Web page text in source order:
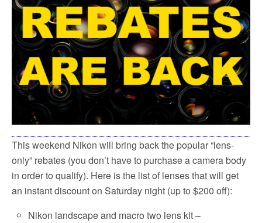
This weekend Nikon will bring back the popular “lens-
only” rebates (you don’t have to purchase a camera body
in order to qualify). Here is the list of lenses that will get
an instant discount on Saturday night (up to $200 off):
Nikon landscape and macro two lens kit –